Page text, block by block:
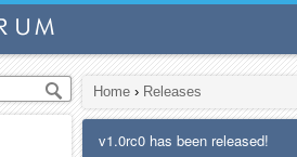
Home › Releases
v1.0rc0 has been released!